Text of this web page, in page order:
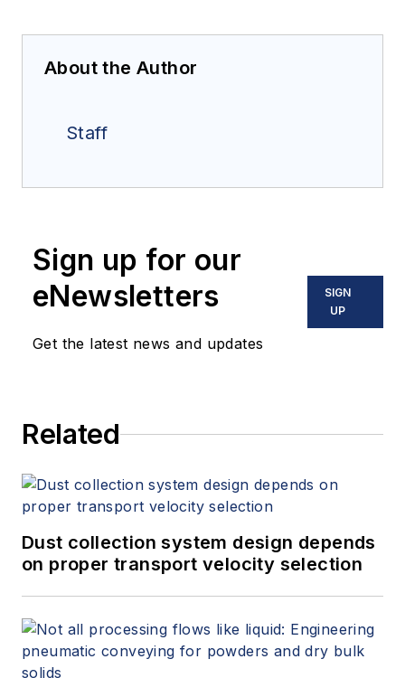
About the Author
Staff
Sign up for our
eNewsletters
Get the latest news and updates
SIGN
UP
Related
Dust collection system design depends
on proper transport velocity selection